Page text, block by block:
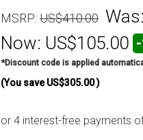
MSRP: US$410.00 Was:
Now: US$105.00
*Discount code is applied
(You save US$305.00)